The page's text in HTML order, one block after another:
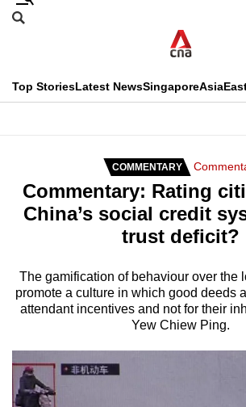
Skip
menu
Search
CNAR
Top StoriesLatest NewsSingaporeAsia
Secondary
Menu
COMMENTARY
Commentary: Rating
China’s social credit
trust deficit?
The gamification of behaviour over the
promote a culture in which good deeds
attendant incentives and not for their
Yew Chiew Ping.
This
longer
supported
We
know
it's
switch